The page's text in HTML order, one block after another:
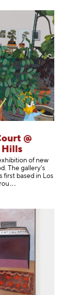
@
Hills
of new
The gallery’s
first based in Los